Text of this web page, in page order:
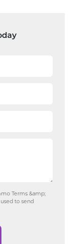
Terms &amp;
to send